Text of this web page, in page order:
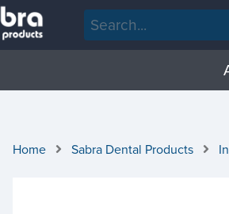
Home Sabra Dental Products